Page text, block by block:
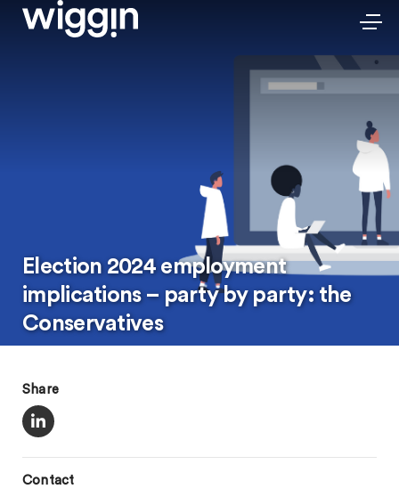
Election 2024 employment
implications – party by party: the
Conservatives
Share
Contact